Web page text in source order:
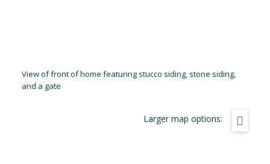
View of front of home featuring stucco siding, stone siding,
and a gate
Larger map options: